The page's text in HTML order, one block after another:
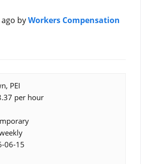
byWorkers Compensation
PEI
per hour
06-15